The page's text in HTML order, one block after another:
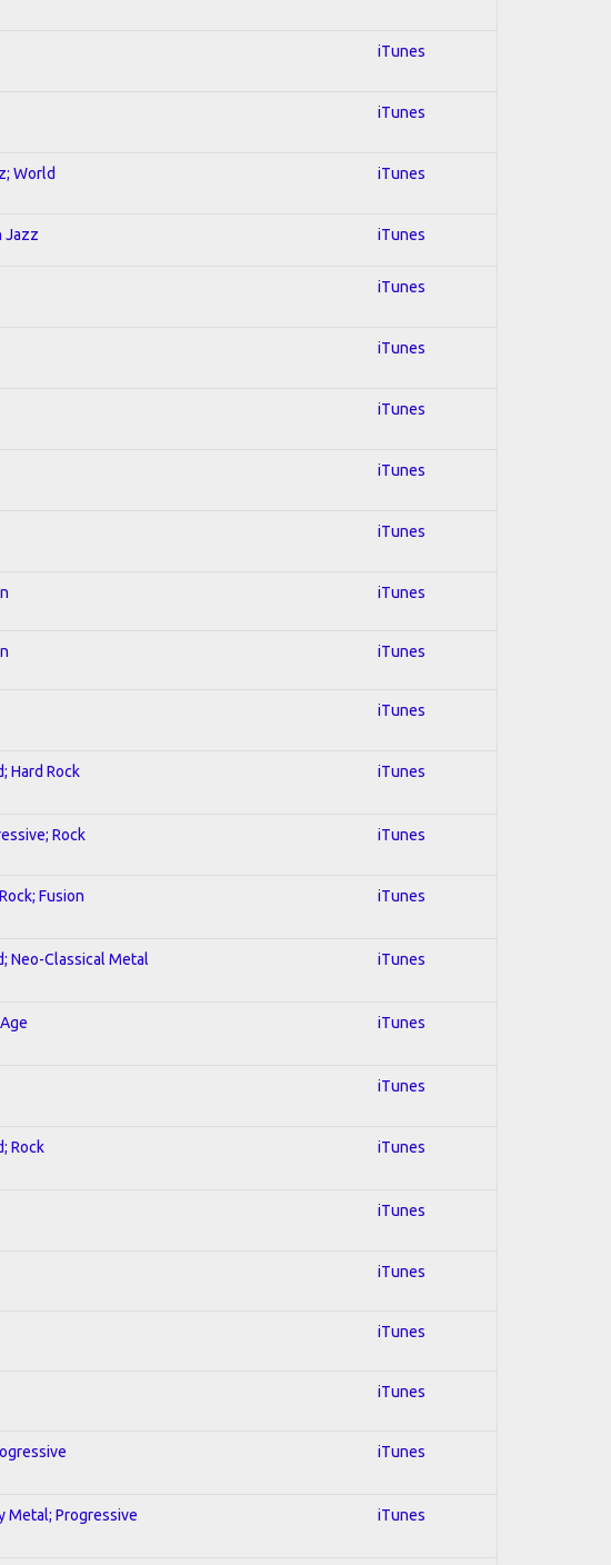
iTunes
iTunes
World iTunes
Jazz iTunes
iTunes
iTunes
iTunes
iTunes
iTunes
iTunes
iTunes
iTunes
Hard Rock iTunes
Rock iTunes
Fusion iTunes
Neo-Classical Metal iTunes
iTunes
iTunes
Rock iTunes
iTunes
iTunes
iTunes
iTunes
iTunes
Metal; Progressive iTunes